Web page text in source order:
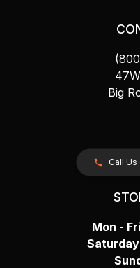
Big
Call Us
Mon -
Saturday